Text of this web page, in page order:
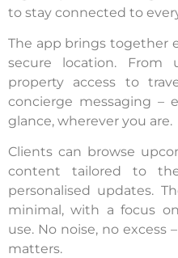
to stay connected to
The app brings together
secure location. From
property access to
concierge messaging –
glance, wherever you are.
Clients can browse
content tailored to
personalised updates.
minimal, with a focus
use. No noise, no
matters.